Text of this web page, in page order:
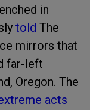
in
told The
mirrors that
far-left
Oregon. The
acts